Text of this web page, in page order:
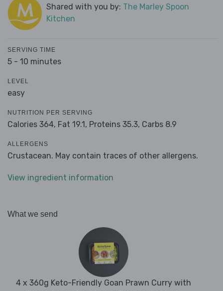
Shared with you by: The Marley Spoon
Kitchen
SERVING TIME
5 - 10 minutes
LEVEL
easy
NUTRITION PER SERVING
Calories 364, Fat 19.1, Proteins 35.3, Carbs 8.9
ALLERGENS
Crustacean. May contain traces of other allergens.
View ingredient information
What we send
4 x 360g Keto-Friendly Goan Prawn Curry with